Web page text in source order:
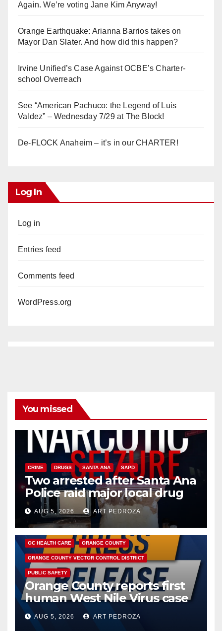
Again. We’re voting Jane Kim Anyway!
Orange Earthquake: Arianna Barrios takes on
Mayor Dan Slater. And how did this happen?
Irvine Unified’s Case Against OCBE’s Charter-
school Overreach
See “American Pachuco: the Legend of Luis
Valdez” – Wednesday 7/29 at The Block!
De-FLOCK Anaheim – it’s in our CHARTER!
Log In
Log in
Entries feed
Comments feed
WordPress.org
You missed
CRIME DRUGS SANTA ANA SAPD
Two arrested after Santa Ana
Police raid major local drug
hub
AUG 5, 2026 ART PEDROZA
DISEASE HEALTH AND MEDICAL INSECTS
OC HEALTH CARE ORANGE COUNTY
ORANGE COUNTY VECTOR CONTROL DISTRICT
PUBLIC SAFETY
Orange County reports first
human West Nile Virus case
of 2026: what you need to
know
AUG 5, 2026 ART PEDROZA